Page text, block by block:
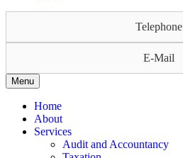
Telephone
E-Mail
Menu
Home
About
Services
Audit and Accountancy